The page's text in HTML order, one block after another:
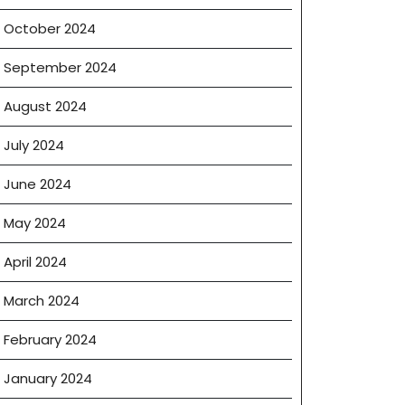
October 2024
September 2024
August 2024
July 2024
June 2024
May 2024
April 2024
March 2024
February 2024
January 2024